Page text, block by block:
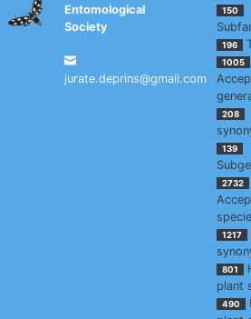
Entomological
Society
jurate.deprins@gmail.com
150
196
1005
208
139
2732
1217
801
plant
490